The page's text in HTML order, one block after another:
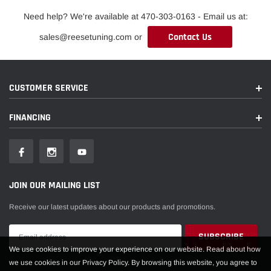
Need help? We're available at 470-303-0163 - Email us at:
sales@reesetuning.com or Contact Us
CUSTOMER SERVICE
FINANCING
JOIN OUR MAILING LIST
Receive our latest updates about our products and promotions.
We use cookies to improve your experience on our website. Read about how
we use cookies in our Privacy Policy. By browsing this website, you agree to